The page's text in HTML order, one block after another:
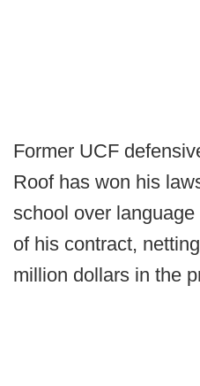
Former UCF
Roof has won his
school over
of his contract,
million dollars in the